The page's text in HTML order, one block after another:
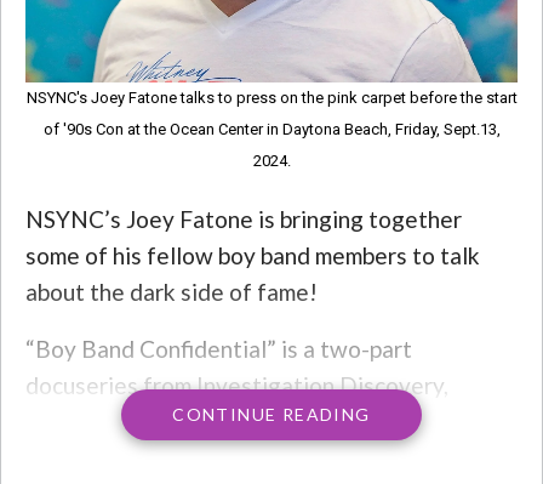
NSYNC's Joey Fatone talks to press on the pink carpet before the start
of '90s Con at the Ocean Center in Daytona Beach, Friday, Sept.13,
2024.
NSYNC’s Joey Fatone is bringing together
some of his fellow boy band members to talk
about the dark side of fame!
“Boy Band Confidential” is a two-part
docuseries from Investigation Discovery,
launching on April 13 and 14. The doc will look
at the boy band boom of the ’90s and early
CONTINUE READING